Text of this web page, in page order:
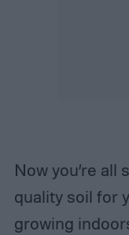
Now you’re all
quality soil for
growing